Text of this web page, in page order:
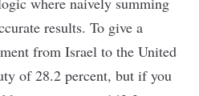
results. To give a
from Israel to the United
of 28.2 percent, but if you